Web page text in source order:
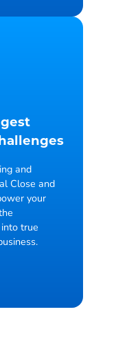
and
Close and
your
true